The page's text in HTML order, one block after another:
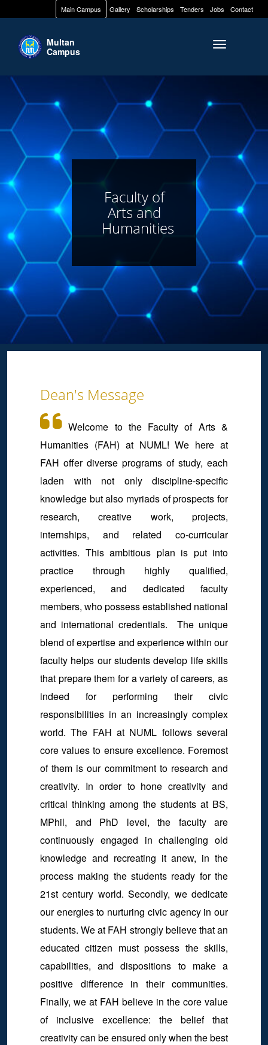
Main Campus Gallery Scholarships Tenders Jobs Contact
Toggle
Multan
Campus
Faculty of
Arts and
Humanities
Dean's Message
Welcome to the Faculty of Arts &
Humanities (FAH) at NUML! We here at
FAH offer diverse programs of study, each
laden with not only discipline-specific
knowledge but also myriads of prospects for
research, creative work, projects,
internships, and related co-curricular
activities. This ambitious plan is put into
practice through highly qualified,
experienced, and dedicated faculty
members, who possess established national
and international credentials. The unique
blend of expertise and experience within our
faculty helps our students develop life skills
that prepare them for a variety of careers, as
indeed for performing their civic
responsibilities in an increasingly complex
world. The FAH at NUML follows several
core values to ensure excellence. Foremost
of them is our commitment to research and
creativity. In order to hone creativity and
critical thinking among the students at BS,
MPhil, and PhD level, the faculty are
continuously engaged in challenging old
knowledge and recreating it anew, in the
process making the students ready for the
21st century world. Secondly, we dedicate
our energies to nurturing civic agency in our
students. We at FAH strongly believe that an
educated citizen must possess the skills,
capabilities, and dispositions to make a
positive difference in their communities.
Finally, we at FAH believe in the core value
of inclusive excellence: the belief that
creativity can be ensured only when the best